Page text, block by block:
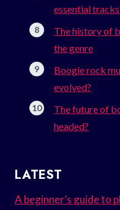
essential
The history of
the genre
Boogie rock
evolved?
The future of
headed?
LATEST
A beginner’s guide to